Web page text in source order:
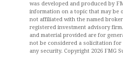
was developed and produced by
information on a topic that may be
not affiliated with the named
registered investment advisory
and material provided are for
not be considered a solicitation
any security. Copyright 2026 FMG